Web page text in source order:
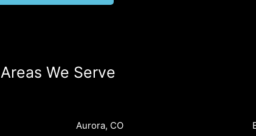
Areas We Serve
Aurora, CO